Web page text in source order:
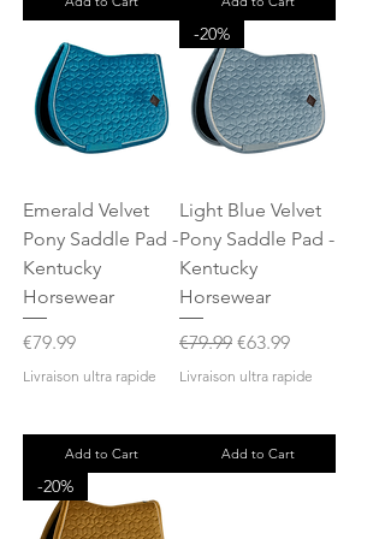
Emerald Velvet
Pony Saddle Pad -
Kentucky
Horsewear
Price
€79.99
Livraison ultra rapide
Add to Cart
-20%
Light Blue Velvet
Pony Saddle Pad -
Kentucky
Horsewear
Regular Price
€79.99 Sale Price
€63.99
Livraison ultra rapide
Add to Cart
-20%